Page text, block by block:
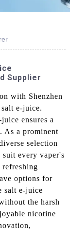
Supplier
with Shenzhen
e-juice.
ensures a
As a prominent
selection
every vaper's
options for
salt e-juice
the harsh
nicotine